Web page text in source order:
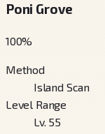
Poni Grove
100%
Method
Island Scan
Level Range
Lv. 55